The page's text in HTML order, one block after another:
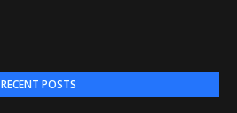
RECENT POSTS